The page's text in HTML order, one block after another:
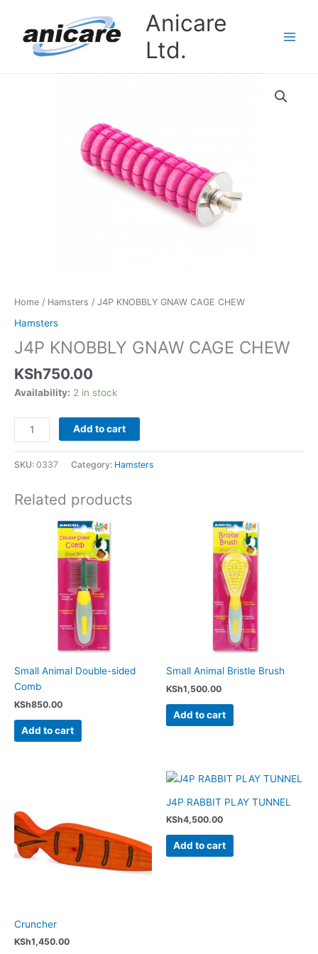
content
Anicare
Ltd.
Home / Hamsters / J4P KNOBBLY GNAW CAGE CHEW
Hamsters
J4P KNOBBLY GNAW CAGE CHEW
KSh750.00
Availability: 2 in stock
Add to cart
SKU: 0337 Category: Hamsters
Related products
Small Animal Double-sided
Comb
KSh850.00
Add to cart
Small Animal Bristle Brush
KSh1,500.00
Add to cart
Cruncher
KSh1,450.00
J4P RABBIT PLAY TUNNEL
KSh4,500.00
Add to cart